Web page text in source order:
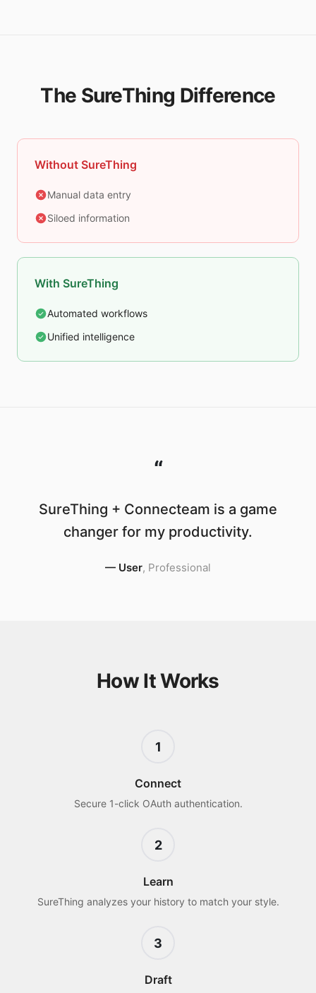
The SureThing Difference
Without SureThing
Manual data entry
Siloed information
With SureThing
Automated workflows
Unified intelligence
“
SureThing + Connecteam is a game
changer for my productivity.
— User, Professional
How It Works
1
Connect
Secure 1-click OAuth authentication.
2
Learn
SureThing analyzes your history to match your style.
3
Draft